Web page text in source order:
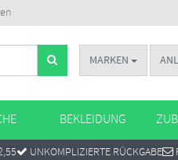
MARKEN
BEKLEIDUNG
UNKOMPLIZIERTE RÜCKGABE